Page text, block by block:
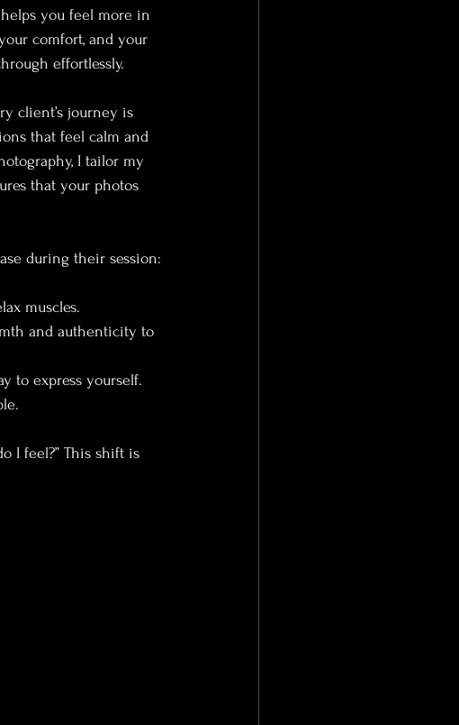
you feel more in
comfort, and your
effortlessly.
client’s journey is
that feel calm and
I tailor my
that your photos
during their session:
muscles.
and authenticity to
to express yourself.
I feel?” This shift is